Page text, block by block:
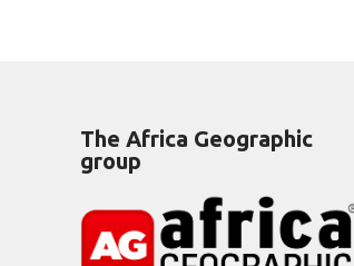
The Africa Geographic
group